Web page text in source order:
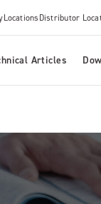
LocationsDistributor
Articles